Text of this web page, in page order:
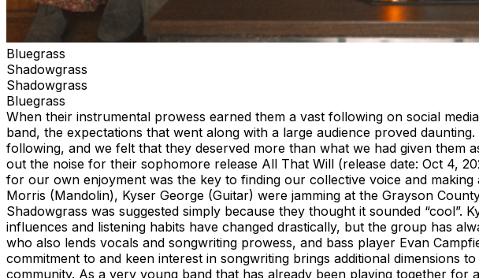
Bluegrass
Shadowgrass
Shadowgrass
Bluegrass
When their instrumental prowess earned them a vast following on social
band, the expectations that went along with a large audience proved
following, and we felt that they deserved more than what we had given them
out the noise for their sophomore release All That Will (release date: Oct 4,
for our own enjoyment was the key to finding our collective voice and
Morris (Mandolin), Kyser George (Guitar) were jamming at the Grayson
Shadowgrass was suggested simply because they thought it sounded
influences and listening habits have changed drastically, but the group has
who also lends vocals and songwriting prowess, and bass player Evan
commitment to and keen interest in songwriting brings additional dimensions
community. As a very young band that has already been playing together for